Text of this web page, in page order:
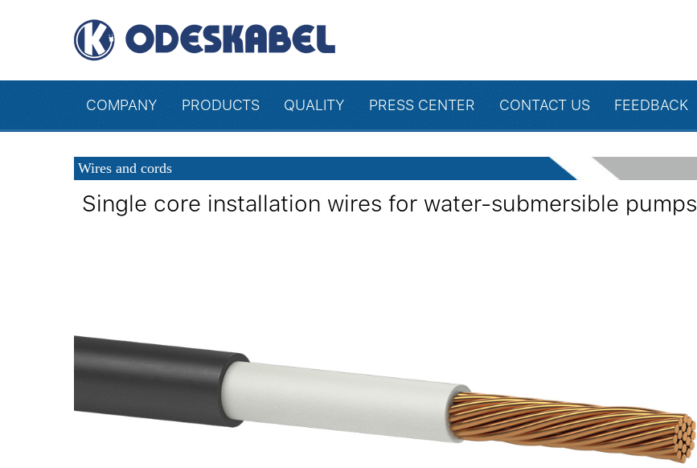
COMPANY PRODUCTS QUALITY PRESS CENTER CONTACT US FEEDBACK
Wires and cords
Single core installation wires for water-submersible